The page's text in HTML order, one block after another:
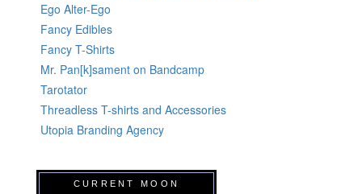
Ego Alter-Ego
Fancy Edibles
Fancy T-Shirts
Mr. Pan[k]sament on Bandcamp
Tarotator
Threadless T-shirts and Accessories
Utopia Branding Agency
CURRENT MOON